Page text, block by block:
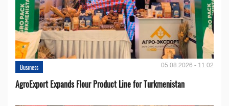
Business 05.08.2026 - 11:02
AgroExport Expands Flour Product Line for Turkmenistan